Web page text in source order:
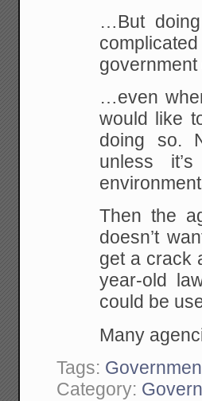
…But
…even
would like
doing so.
unless
Then the
doesn’t
get a crack
year-old
could be
Many
Tags:
Category: